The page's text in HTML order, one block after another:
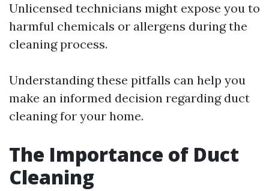
Unlicensed technicians might expose you to
harmful chemicals or allergens during the
cleaning process.
Understanding these pitfalls can help you
make an informed decision regarding duct
cleaning for your home.
The Importance of Duct
Cleaning